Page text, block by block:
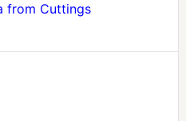
from Cuttings